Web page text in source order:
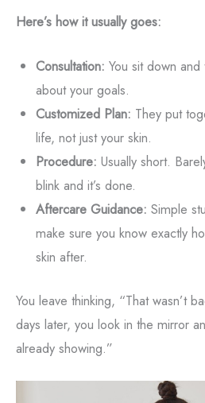
Here’s how it usually goes:
Consultation: You sit down
about your goals.
Customized Plan: They put
life, not just your skin.
Procedure: Usually short.
blink and it’s done.
Aftercare Guidance: Simple
make sure you know exactly
skin after.
You leave thinking, “That wasn’t
days later, you look in the mirror
already showing.”